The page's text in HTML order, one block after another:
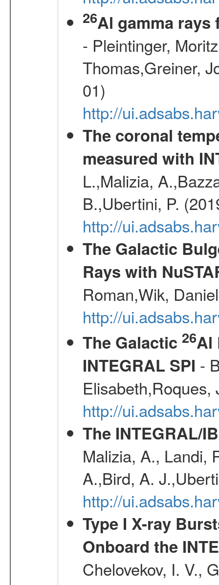
26Al gamma rays
- Pleintinger,
Thomas,Greiner,
01)
http://
The coronal
measured with
L.,Malizia,
B.,Ubertini, P.
http://
The Galactic
Rays with
Roman,Wik,
http://
The Galactic 26Al
INTEGRAL SPI -
http://
The INTEGRAL/
Malizia, A., Landi,
A.,Bird, A.
http://
Type I X-ray
Onboard the
Chelovekov, I. V.,